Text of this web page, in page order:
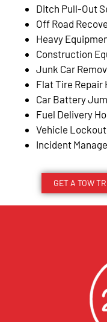
Ditch Pull-Out
Off Road
Heavy
Construction
Junk Car
Flat Tire Repair
Car Battery
Fuel Delivery
Vehicle Lockout
Incident
GET A TOW